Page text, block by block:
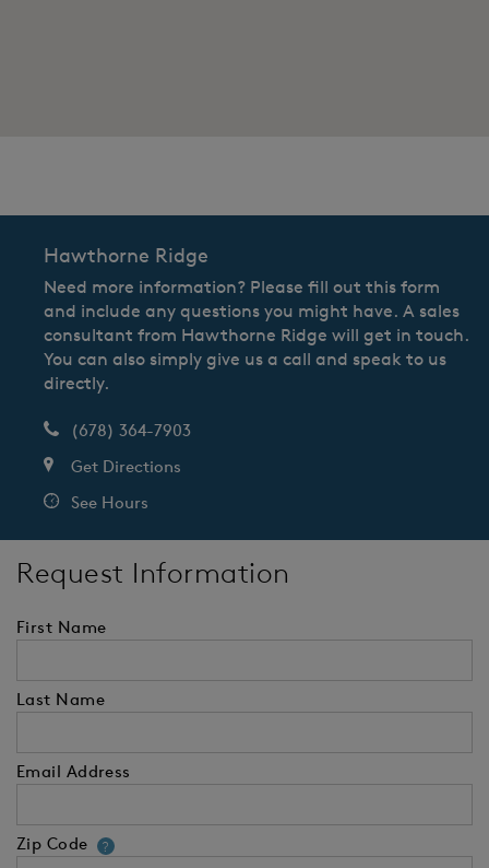
Hawthorne Ridge
Need more information? Please fill out this form
and include any questions you might have. A sales
consultant from Hawthorne Ridge will get in touch.
You can also simply give us a call and speak to us
directly.
(678) 364-7903
Get Directions
See Hours
Request Information
First Name
Last Name
Email Address
Zip Code ?Your zip code will tell us your